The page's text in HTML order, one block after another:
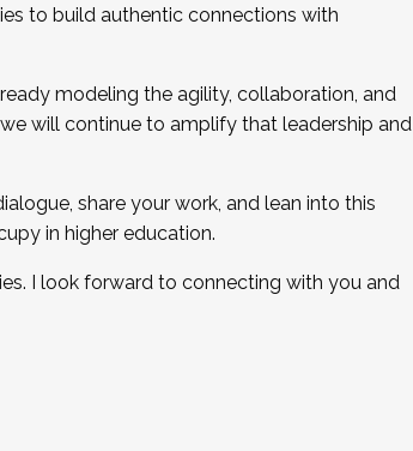
to build authentic connections with
modeling the agility, collaboration, and
will continue to amplify that leadership and
share your work, and lean into this
in higher education.
I look forward to connecting with you and